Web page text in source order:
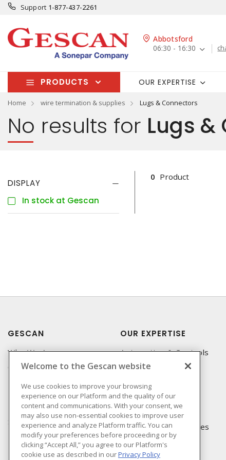
Support 1-877-437-2261
Abbotsford
06:30 - 16:30
PRODUCTS OUR EXPERTISE
Home wire termination & supplies Lugs & Connectors
No results for Lugs &
DISPLAY
In stock at Gescan
0 Product
GESCAN
Who We Are
Compliance
Linecard
Privacy Policy
Terms & Conditions of
Sale
Terms & Conditions of
Purchase
OUR EXPERTISE
Automation & Controls
Lighting & Controls
Datacomm
Power Distribution
Wire & Cable
EV Charging & Rebates
Welcome to the Gescan website
We use cookies to improve your browsing
experience on our Platform and the quality of our
content and communications. With your consent, we
may also use non-essential cookies to improve user
experience and analyze Platform traffic. You can
modify your preferences before proceeding or by
clicking “Accept All,” you agree to our Platform's
cookie use as described in ourPrivacy Policy